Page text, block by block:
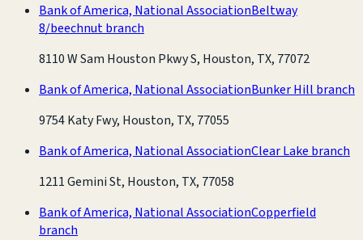
Bank of America, National AssociationBeltway
8/beechnut branch
8110 W Sam Houston Pkwy S, Houston, TX, 77072
Bank of America, National AssociationBunker Hill branch
9754 Katy Fwy, Houston, TX, 77055
Bank of America, National AssociationClear Lake branch
1211 Gemini St, Houston, TX, 77058
Bank of America, National AssociationCopperfield
branch